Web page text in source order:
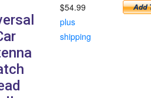
$54.99
plus
shipping